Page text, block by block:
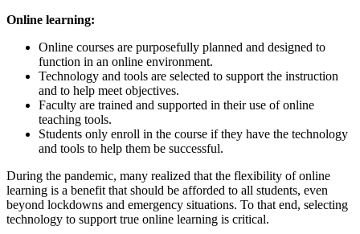
Online learning:
Online courses are purposefully planned and designed to
function in an online environment.
Technology and tools are selected to support the instruction
and to help meet objectives.
Faculty are trained and supported in their use of online
teaching tools.
Students only enroll in the course if they have the technology
and tools to help them be successful.
During the pandemic, many realized that the flexibility of online
learning is a benefit that should be afforded to all students, even
beyond lockdowns and emergency situations. To that end, selecting
technology to support true online learning is critical.